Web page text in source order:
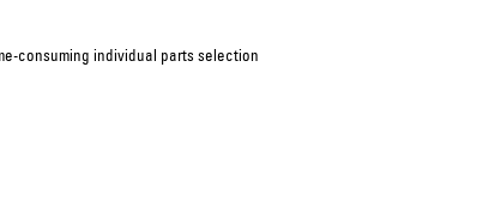
consuming individual parts selection